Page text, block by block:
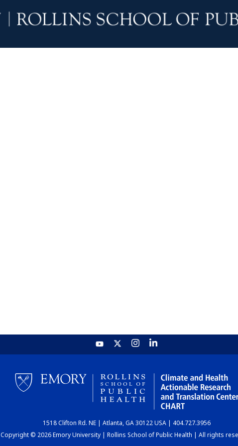
1518 Clifton Rd. NE | Atlanta, GA 30122 USA | 404.727.3956
Copyright © 2026 Emory University | Rollins School of Public Health | All rights